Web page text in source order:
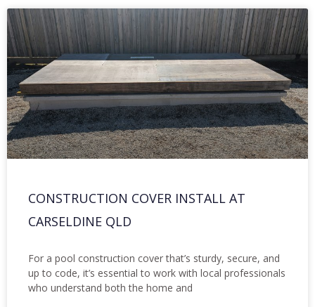
CONSTRUCTION COVER INSTALL AT
CARSELDINE QLD
For a pool construction cover that’s sturdy, secure, and
up to code, it’s essential to work with local professionals
who understand both the home and